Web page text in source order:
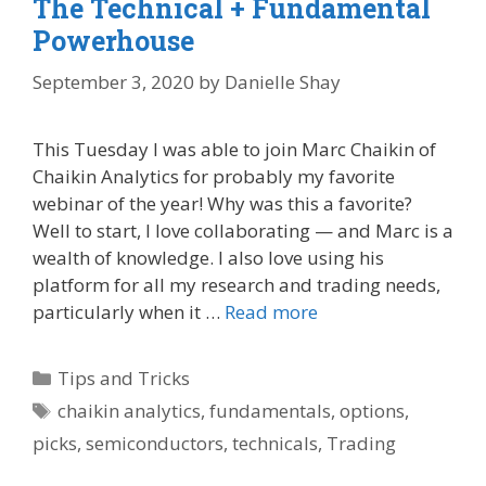
The Technical + Fundamental
Powerhouse
September 3, 2020 by Danielle Shay
This Tuesday I was able to join Marc Chaikin of
Chaikin Analytics for probably my favorite
webinar of the year! Why was this a favorite?
Well to start, I love collaborating — and Marc is a
wealth of knowledge. I also love using his
platform for all my research and trading needs,
particularly when it … Read more
Categories
Tips and Tricks
Tags
chaikin analytics,fundamentals,options,
picks, semiconductors, technicals, Trading